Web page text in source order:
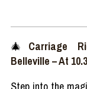
🎄 Carriage
Belleville – At